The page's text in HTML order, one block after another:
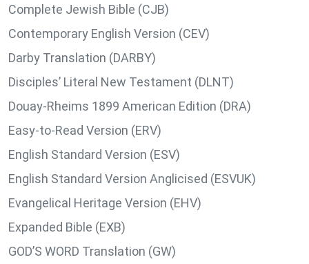
Complete Jewish Bible (CJB)
Contemporary English Version (CEV)
Darby Translation (DARBY)
Disciples’ Literal New Testament (DLNT)
Douay-Rheims 1899 American Edition (DRA)
Easy-to-Read Version (ERV)
English Standard Version (ESV)
English Standard Version Anglicised (ESVUK)
Evangelical Heritage Version (EHV)
Expanded Bible (EXB)
GOD’S WORD Translation (GW)